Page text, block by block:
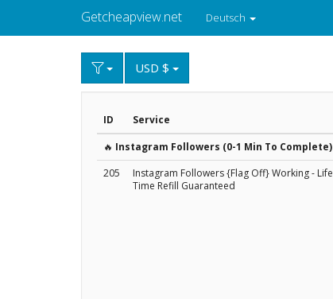
Getcheapview.net Deutsch
USD $
ID Service
🔥 Instagram Followers (0-1 Min To Complete)
205
Instagram Followers {Flag Off} Working - Life
Time Refill Guaranteed